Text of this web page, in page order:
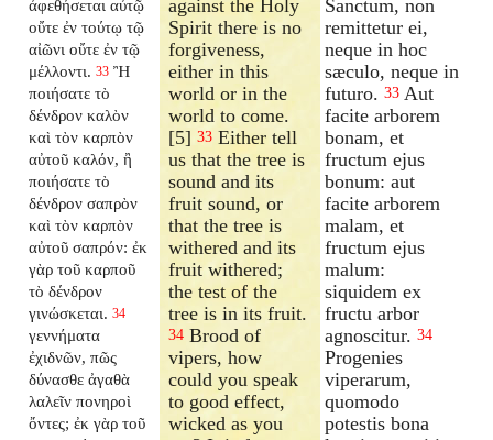
ἀφεθήσεται αὐτῷ
οὔτε ἐν τούτῳ τῷ
αἰῶνι οὔτε ἐν τῷ
μέλλοντι. 33 Ἢ
ποιήσατε τὸ
δένδρον καλὸν
καὶ τὸν καρπὸν
αὐτοῦ καλόν, ἢ
ποιήσατε τὸ
δένδρον σαπρὸν
καὶ τὸν καρπὸν
αὐτοῦ σαπρόν: ἐκ
γὰρ τοῦ καρποῦ
τὸ δένδρον
γινώσκεται. 34
γεννήματα
ἐχιδνῶν, πῶς
δύνασθε ἀγαθὰ
λαλεῖν πονηροὶ
ὄντες; ἐκ γὰρ τοῦ
against the Holy
Spirit there is no
forgiveness,
either in this
world or in the
world to come.
[5]33 Either tell
us that the tree is
sound and its
fruit sound, or
that the tree is
withered and its
fruit withered;
the test of the
tree is in its fruit.
34 Brood of
vipers, how
could you speak
to good effect,
wicked as you
Sanctum, non
remittetur ei,
neque in hoc
sæculo, neque in
futuro. 33 Aut
facite arborem
bonam, et
fructum ejus
bonum: aut
facite arborem
malam, et
fructum ejus
malum:
siquidem ex
fructu arbor
agnoscitur. 34
Progenies
viperarum,
quomodo
potestis bona